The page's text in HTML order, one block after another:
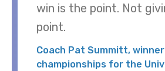
win is the point. Not
point.
Coach Pat Summitt,
championships for the